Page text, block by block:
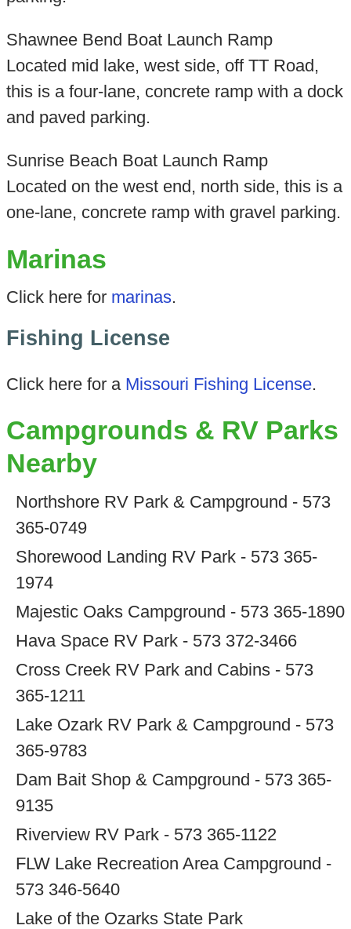
Shawnee Bend Boat Launch Ramp
Located mid lake, west side, off TT Road,
this is a four-lane, concrete ramp with a dock
and paved parking.
Sunrise Beach Boat Launch Ramp
Located on the west end, north side, this is a
one-lane, concrete ramp with gravel parking.
Marinas
Click here for marinas.
Fishing License
Click here for a Missouri Fishing License.
Campgrounds & RV Parks
Nearby
Northshore RV Park & Campground - 573
365-0749
Shorewood Landing RV Park - 573 365-
1974
Majestic Oaks Campground - 573 365-1890
Hava Space RV Park - 573 372-3466
Cross Creek RV Park and Cabins - 573
365-1211
Lake Ozark RV Park & Campground - 573
365-9783
Dam Bait Shop & Campground - 573 365-
9135
Riverview RV Park - 573 365-1122
FLW Lake Recreation Area Campground -
573 346-5640
Lake of the Ozarks State Park